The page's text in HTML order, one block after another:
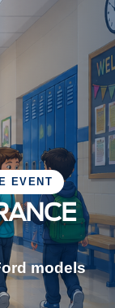
EVENT
models